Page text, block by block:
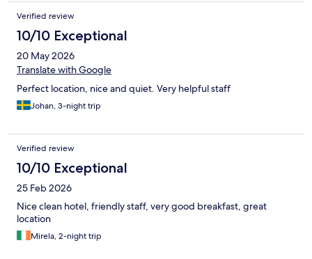
Verified review
10/10 Exceptional
20 May 2026
Translate with Google
Perfect location, nice and quiet. Very helpful staff
Johan, 3-night trip
Verified review
10/10 Exceptional
25 Feb 2026
Nice clean hotel, friendly staff, very good breakfast, great
location
Mirela, 2-night trip